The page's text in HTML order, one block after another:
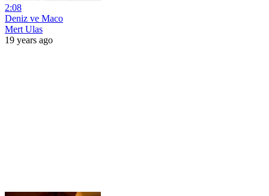
2:08
Deniz ve Maco
Mert Ulas
19 years ago